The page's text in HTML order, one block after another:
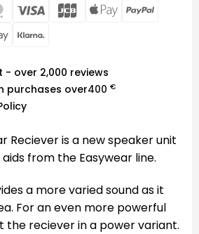
MasterCard
Visa JCB
Apple
Google
- over 2,000 reviews
purchases over400 €
Reciever is a new speaker unit
from the Easywear line.
a more varied sound as it
For an even more powerful
the reciever in a power variant.